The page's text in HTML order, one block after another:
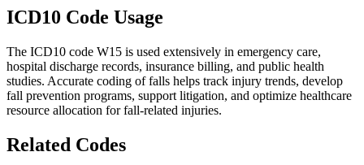
ICD10 Code Usage
The ICD10 code W15 is used extensively in emergency care,
hospital discharge records, insurance billing, and public health
studies. Accurate coding of falls helps track injury trends, develop
fall prevention programs, support litigation, and optimize healthcare
resource allocation for fall-related injuries.
Related Codes